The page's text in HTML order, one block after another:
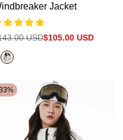
Jacket
USDSale
$105.00 USD
Beige+Clay
%